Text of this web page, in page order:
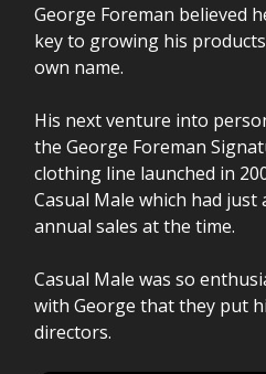
George Foreman believed
key to growing his
own name.
His next venture into
the George Foreman
clothing line launched in
Casual Male which had just
annual sales at the time.
Casual Male was so
with George that they put
directors.